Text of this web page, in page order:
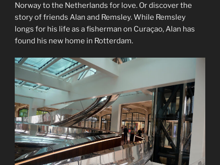
Norway to the Netherlands for love. Or discover the
story of friends Alan and Remsley. While Remsley
longs for his life as a fisherman on Curaçao, Alan has
found his new home in Rotterdam.